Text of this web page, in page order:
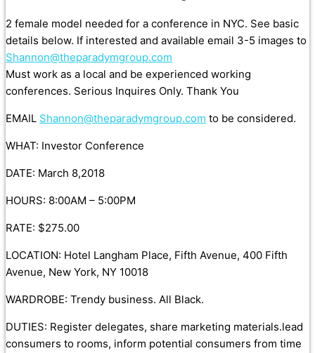
2 female model needed for a conference in NYC. See basic
details below. If interested and available email 3-5 images to
Shannon@theparadymgroup.com
Must work as a local and be experienced working
conferences. Serious Inquires Only. Thank You
EMAIL Shannon@theparadymgroup.com to be considered.
WHAT: Investor Conference
DATE: March 8,2018
HOURS: 8:00AM – 5:00PM
RATE: $275.00
LOCATION: Hotel Langham Place, Fifth Avenue, 400 Fifth
Avenue, New York, NY 10018
WARDROBE: Trendy business. All Black.
DUTIES: Register delegates, share marketing materials.lead
consumers to rooms, inform potential consumers from time